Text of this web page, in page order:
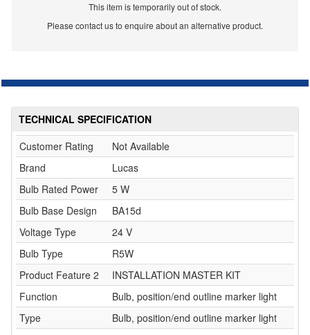
This item is temporarily out of stock.
Please contact us to enquire about an alternative product.
TECHNICAL SPECIFICATION
Customer Rating
Not Available
Brand
Lucas
Bulb Rated Power
5 W
Bulb Base Design
BA15d
Voltage Type
24 V
Bulb Type
R5W
Product Feature 2
INSTALLATION MASTER KIT
Function
Bulb, position/end outline marker light
Type
Bulb, position/end outline marker light